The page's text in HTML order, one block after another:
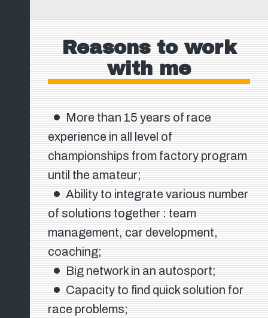
Reasons to work
with me
More than 15 years of race
experience in all level of
championships from factory program
until the amateur;
Ability to integrate various number
of solutions together : team
management, car development,
coaching;
Big network in an autosport;
Capacity to find quick solution for
race problems;